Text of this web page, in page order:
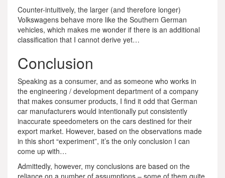
Counter-intuitively, the larger (and therefore longer)
Volkswagens behave more like the Southern German
vehicles, which makes me wonder if there is an additional
classification that I cannot derive yet…
Conclusion
Speaking as a consumer, and as someone who works in
the engineering / development department of a company
that makes consumer products, I find it odd that German
car manufacturers would intentionally put consistently
inaccurate speedometers on the cars destined for their
export market. However, based on the observations made
in this short “experiment”, it’s the only conclusion I can
come up with…
Admittedly, however, my conclusions are based on the
reliance on a number of assumptions – some of them quite